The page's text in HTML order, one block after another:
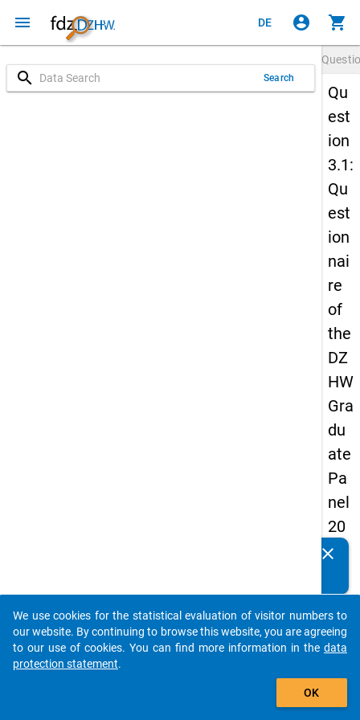
menu DE account_circle shopping_cart
search Search
Qu
est
ion
3.1:
Qu
est
ion
nai
re
of
the
DZ
HW
Gra
du
ate
Pa
nel
20
05
st
wa
ve)
Details
clear
auto_stories
add_shopping_cart
We use cookies for the statistical evaluation of visitor numbers to
our website. By continuing to browse this website, you are agreeing
to our use of cookies. You can find more information in the data
protection statement.
OK